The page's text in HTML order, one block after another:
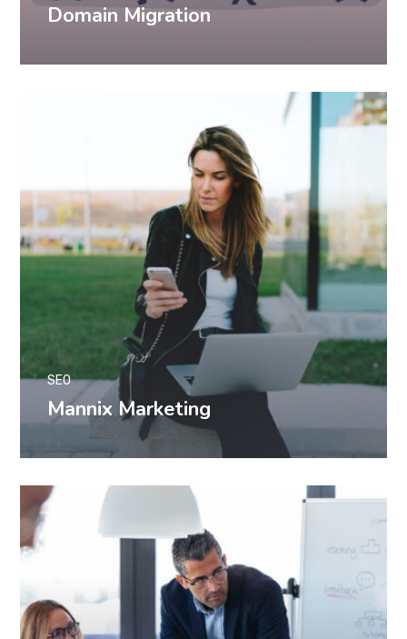
Domain Migration
Mannix Marketing
SEO